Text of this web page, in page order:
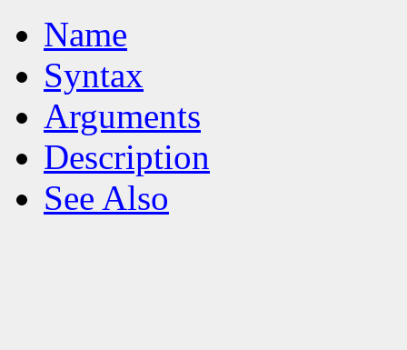
Name
Syntax
Arguments
Description
See Also